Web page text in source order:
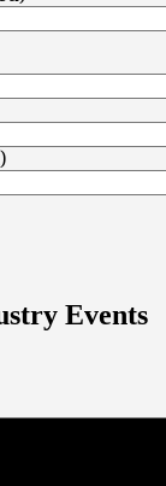
Events